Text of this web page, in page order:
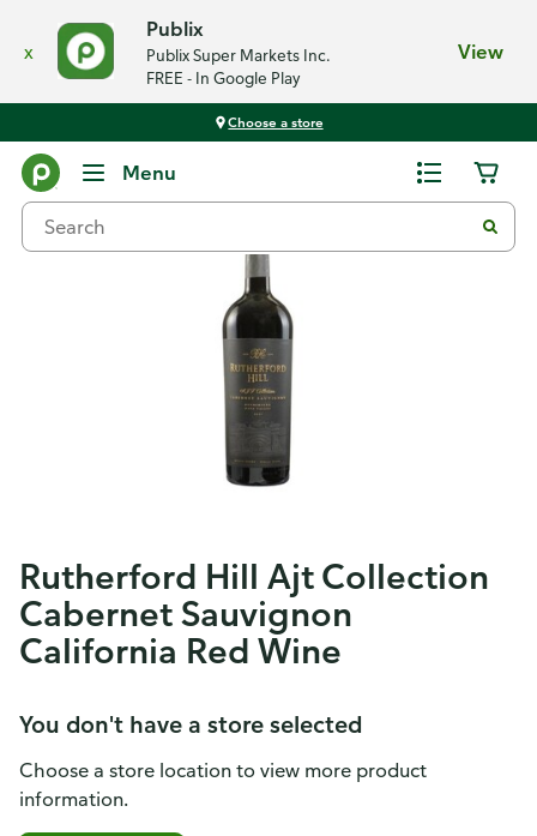
x
Publix
Publix Super Markets Inc.
FREE - In Google Play
View
Choose a store
Menu
Rutherford Hill Ajt Collection
Cabernet Sauvignon
California Red Wine
You don't have a store selected
Choose a store location to view more product
information.